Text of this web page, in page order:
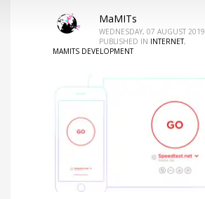
MaMITs
WEDNESDAY, 07 AUGUST 2019
PUBLISHED IN INTERNET,
MAMITS DEVELOPMENT